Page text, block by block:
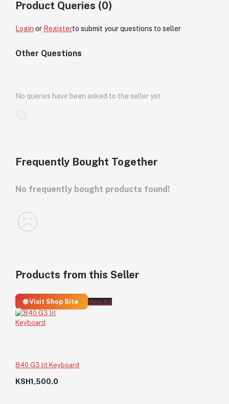
Product Queries (0)
Login or Registerto submit your questions to seller
Other Questions
No queries have been asked to the seller yet
Frequently Bought Together
No frequently bought products found!
Products from this Seller
🌐 Visit Shop Site View All
840 G3 lit Keyboard
KSH1,500.0